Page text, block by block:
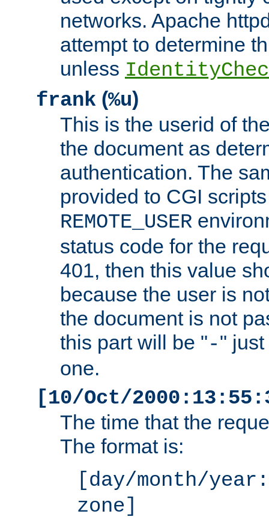
networks. Apache
attempt to determine
unless
frank (%u)
This is the userid of
the document as
authentication. The
provided to CGI
REMOTE_USER
status code for the
401, then this value
because the user is
the document is not
this part will be "-"
one.
[10/Oct/
The time that the
The format is:
[day/month/
zone]